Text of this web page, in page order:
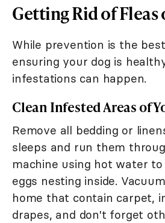
Getting Rid of Fleas
While prevention is the
ensuring your dog is
infestations can happen.
Clean Infested Areas of
Remove all bedding or
sleeps and run them
machine using hot water
eggs nesting inside.
home that contain carpet,
drapes, and don't forget